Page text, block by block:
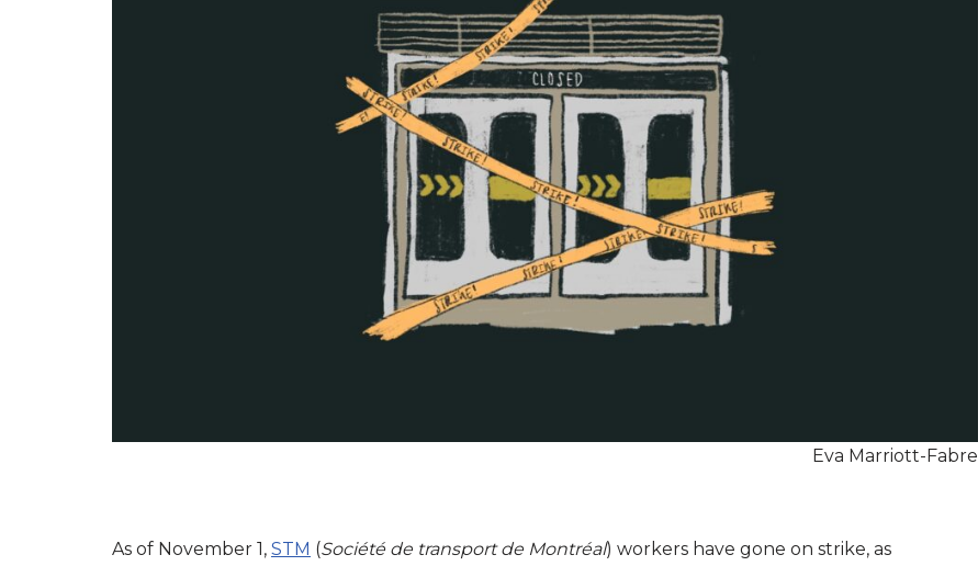
Eva Marriott-Fabre
As of November 1, STM (Société de transport de Montréal) workers have gone on strike, as